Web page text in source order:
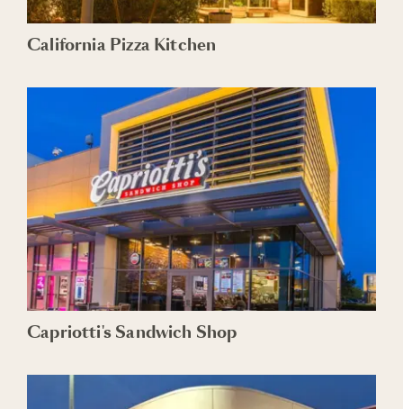
California Pizza Kitchen
Capriotti's Sandwich Shop